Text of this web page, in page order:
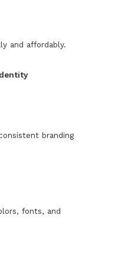
and affordably.
branding
fonts, and